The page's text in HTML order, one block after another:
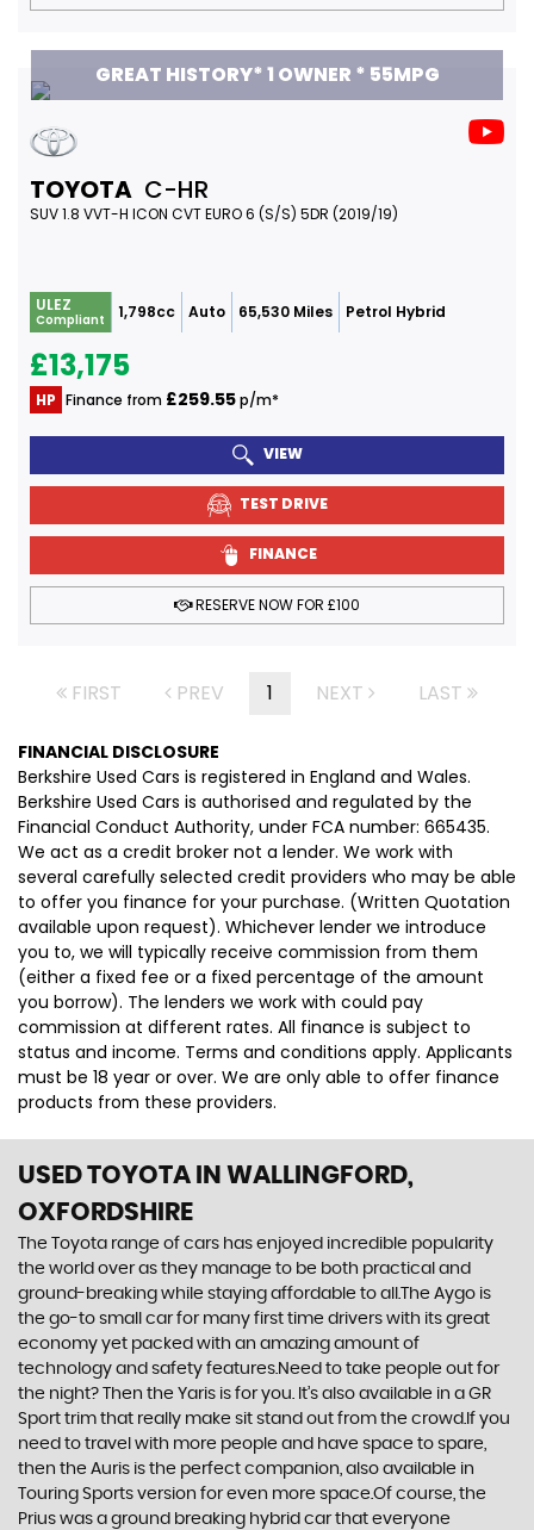
GREAT HISTORY* 1 OWNER * 55MPG
TOYOTA C-HR
SUV 1.8 VVT-H ICON CVT EURO 6 (S/S) 5DR (2019/19)
ULEZ
Compliant 1,798cc Auto 65,530 Miles Petrol Hybrid
£13,175
HP Finance from £259.55p/m*
VIEW
TEST DRIVE
FINANCE
RESERVE NOW FOR £100
FIRST PREV 1 NEXT LAST
FINANCIAL DISCLOSURE
Berkshire Used Cars is registered in England and Wales.
Berkshire Used Cars is authorised and regulated by the
Financial Conduct Authority, under FCA number: 665435.
We act as a credit broker not a lender. We work with
several carefully selected credit providers who may be able
to offer you finance for your purchase. (Written Quotation
available upon request). Whichever lender we introduce
you to, we will typically receive commission from them
(either a fixed fee or a fixed percentage of the amount
you borrow). The lenders we work with could pay
commission at different rates. All finance is subject to
status and income. Terms and conditions apply. Applicants
must be 18 year or over. We are only able to offer finance
products from these providers.
USED TOYOTA IN WALLINGFORD,
OXFORDSHIRE
The Toyota range of cars has enjoyed incredible popularity
the world over as they manage to be both practical and
ground-breaking while staying affordable to all.The Aygo is
the go-to small car for many first time drivers with its great
economy yet packed with an amazing amount of
technology and safety features.Need to take people out for
the night? Then the Yaris is for you. It’s also available in a GR
Sport trim that really make sit stand out from the crowd.If you
need to travel with more people and have space to spare,
then the Auris is the perfect companion, also available in
Touring Sports version for even more space.Of course, the
Prius was a ground breaking hybrid car that everyone